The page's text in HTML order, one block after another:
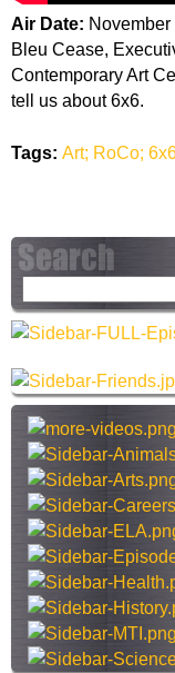
Air Date:
Bleu Cease,
Contemporary Art
tell us about 6x6.
Tags: Art; RoCo;
e
a
r
c
h
h
s
s
e